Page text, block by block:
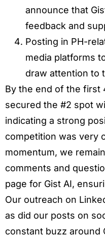
announce that
feedback and
Posting in PH-
media platforms
draw attention to
By the end of the first
secured the #2 spot
indicating a strong
competition was very
momentum, we
comments and
page for Gist AI,
Our outreach on
as did our posts on
constant buzz around